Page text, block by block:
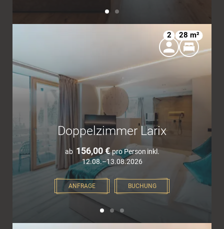
Doppelzimmer Larix
2 28 m²
ab 156,00 €pro Person inkl.
12.08.–13.08.2026
ANFRAGE BUCHUNG